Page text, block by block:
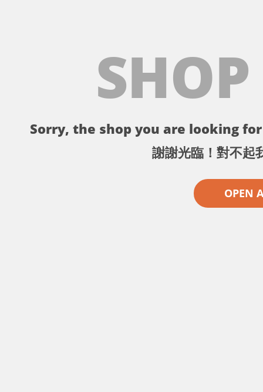
Sorry, the shop you are looking
謝謝光臨！對不起
OPEN